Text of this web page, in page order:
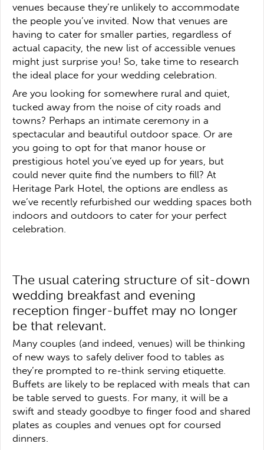
venues because they’re unlikely to accommodate
the people you’ve invited. Now that venues are
having to cater for smaller parties, regardless of
actual capacity, the new list of accessible venues
might just surprise you! So, take time to research
the ideal place for your wedding celebration.
Are you looking for somewhere rural and quiet,
tucked away from the noise of city roads and
towns? Perhaps an intimate ceremony in a
spectacular and beautiful outdoor space. Or are
you going to opt for that manor house or
prestigious hotel you’ve eyed up for years, but
could never quite find the numbers to fill? At
Heritage Park Hotel, the options are endless as
we’ve recently refurbished our wedding spaces both
indoors and outdoors to cater for your perfect
celebration.
The usual catering structure of sit-down
wedding breakfast and evening
reception finger-buffet may no longer
be that relevant.
Many couples (and indeed, venues) will be thinking
of new ways to safely deliver food to tables as
they’re prompted to re-think serving etiquette.
Buffets are likely to be replaced with meals that can
be table served to guests. For many, it will be a
swift and steady goodbye to finger food and shared
plates as couples and venues opt for coursed
dinners.